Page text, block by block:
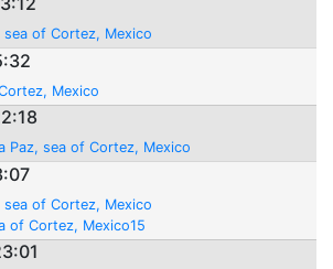
sea of Cortez, Mexico
Mexico
Paz, sea of Cortez, Mexico
sea of Cortez, Mexico
of Cortez, Mexico15